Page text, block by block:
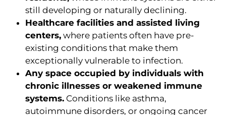
still developing or naturally declining.
Healthcare facilities and assisted living
centers, where patients often have pre-
existing conditions that make them
exceptionally vulnerable to infection.
Any space occupied by individuals with
chronic illnesses or weakened immune
systems. Conditions like asthma,
autoimmune disorders, or ongoing cancer